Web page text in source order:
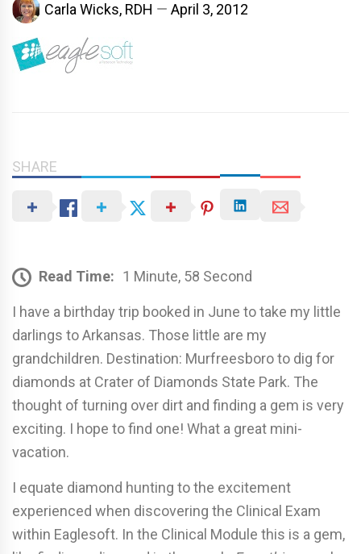
Carla Wicks, RDH April 3, 2012
SHARE
Read Time: 1 Minute, 58 Second
I have a birthday trip booked in June to take my little
darlings to Arkansas. Those little are my
grandchildren. Destination: Murfreesboro to dig for
diamonds at Crater of Diamonds State Park. The
thought of turning over dirt and finding a gem is very
exciting. I hope to find one! What a great mini-
vacation.
I equate diamond hunting to the excitement
experienced when discovering the Clinical Exam
within Eaglesoft. In the Clinical Module this is a gem,